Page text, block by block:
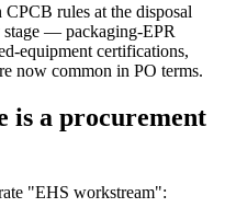
rules at the disposal
stage — packaging-EPR
equipment certifications,
now common in PO terms.
is a procurement
"EHS workstream":